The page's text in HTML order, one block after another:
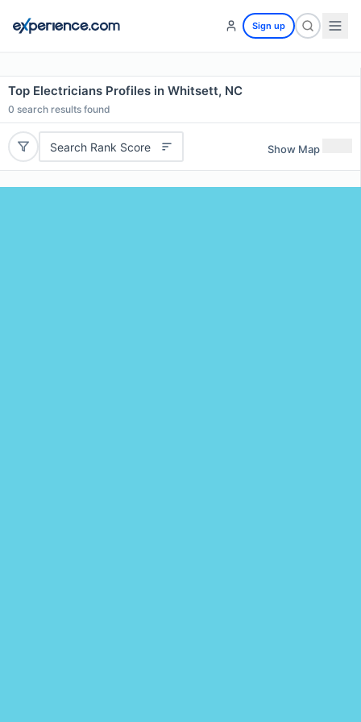
Sign up
Top Electricians Profiles in Whitsett, NC
0 search results found
Search Rank Score Show Map